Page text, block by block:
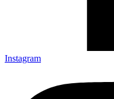
Instagram